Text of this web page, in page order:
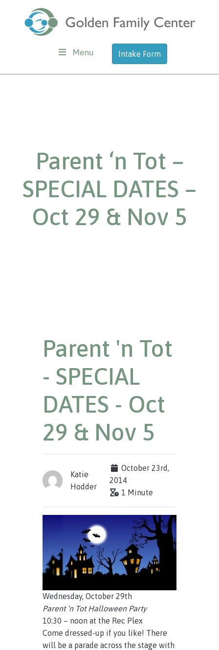
Menu Intake Form
Parent ‘n Tot –
SPECIAL DATES –
Oct 29 & Nov 5
Parent 'n Tot
- SPECIAL
DATES - Oct
29 & Nov 5
Katie
Hodder
October 23rd,
2014
1 Minute
Wednesday, October 29th
Parent ‘n Tot Halloween Party
10:30 – noon at the Rec Plex
Come dressed-up if you like! There
will be a parade across the stage with